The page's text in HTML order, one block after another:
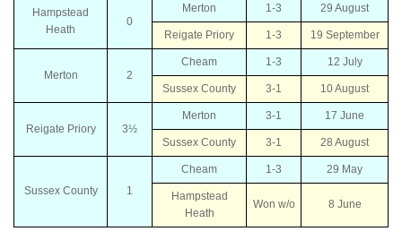
Hampstead
Heath
0
Merton 1-3 29 August
Reigate Priory 1-3 19 September
Merton 2
Cheam 1-3 12 July
Sussex County 3-1 10 August
Reigate Priory 3½
Merton 3-1 17 June
Sussex County 3-1 28 August
Sussex County 1
Cheam 1-3 29 May
Hampstead
Heath
Won w/o 8 June